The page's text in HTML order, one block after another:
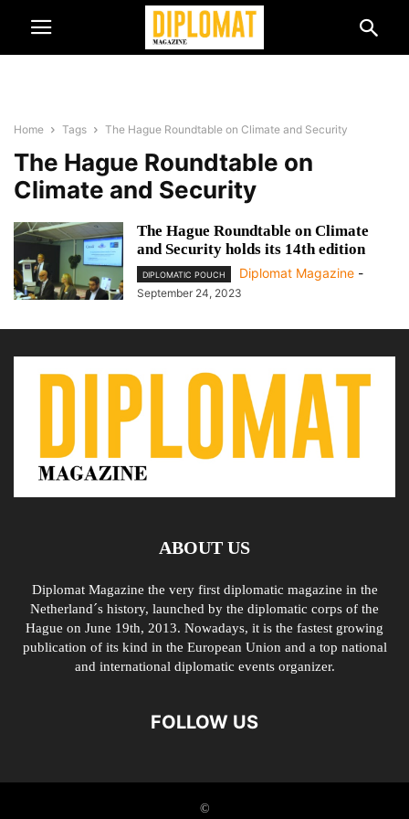
Home Tags The Hague Roundtable on Climate and Security
The Hague Roundtable on
Climate and Security
The Hague Roundtable on Climate
and Security holds its 14th edition
DIPLOMATIC POUCH Diplomat Magazine -
September 24, 2023
ABOUT US
Diplomat Magazine the very first diplomatic magazine in the
Netherland´s history, launched by the diplomatic corps of the
Hague on June 19th, 2013. Nowadays, it is the fastest growing
publication of its kind in the European Union and a top national
and international diplomatic events organizer.
FOLLOW US
©